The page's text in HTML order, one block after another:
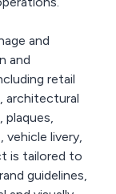
and
and
retail
architectural
plaques,
vehicle livery,
is tailored to
guidelines,